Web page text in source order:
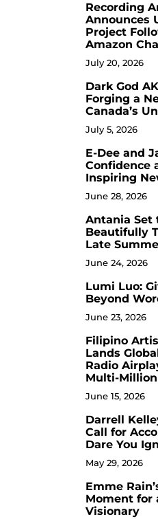
Recording
Announces
Project
Amazon
July 20, 2026
Dark God
Forging a
Canada’s
July 5, 2026
E-Dee and
Confidence
Inspiring
June 28, 2026
Antania Set
Beautifully
Late
June 24, 2026
Lumi Luo:
Beyond
June 23, 2026
Filipino
Lands
Radio
Multi-
June 15, 2026
Darrell
Call for
Dare You
May 29, 2026
Emme
Moment for
Visionary